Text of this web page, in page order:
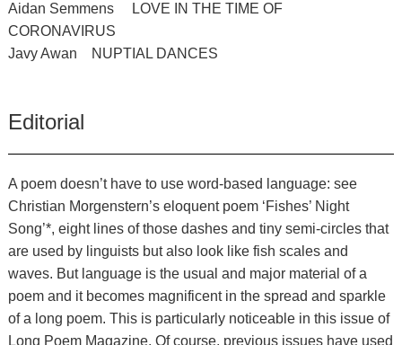
Aidan Semmens LOVE IN THE TIME OF
CORONAVIRUS
Javy Awan NUPTIAL DANCES
Editorial
A poem doesn’t have to use word-based language: see
Christian Morgenstern’s eloquent poem ‘Fishes’ Night
Song’*, eight lines of those dashes and tiny semi-circles that
are used by linguists but also look like fish scales and
waves. But language is the usual and major material of a
poem and it becomes magnificent in the spread and sparkle
of a long poem. This is particularly noticeable in this issue of
Long Poem Magazine. Of course, previous issues have used